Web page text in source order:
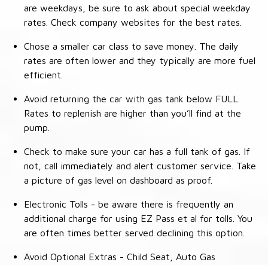
are weekdays, be sure to ask about special weekday
rates. Check company websites for the best rates.
Chose a smaller car class to save money. The daily
rates are often lower and they typically are more fuel
efficient.
Avoid returning the car with gas tank below FULL.
Rates to replenish are higher than you’ll find at the
pump.
Check to make sure your car has a full tank of gas. If
not, call immediately and alert customer service. Take
a picture of gas level on dashboard as proof.
Electronic Tolls - be aware there is frequently an
additional charge for using EZ Pass et al for tolls. You
are often times better served declining this option.
Avoid Optional Extras - Child Seat, Auto Gas